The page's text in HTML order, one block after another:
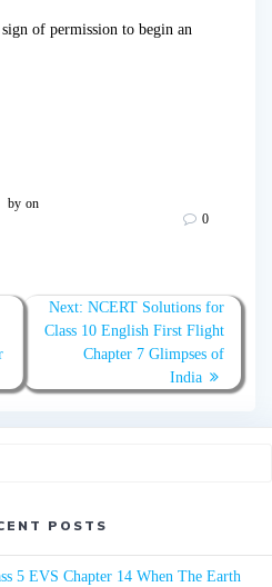
of permission to begin an
by on
0
Next: Next
post:
NCERT Solutions for
Class 10 English First Flight
Chapter 7 Glimpses of
India
POSTS
5 EVS Chapter 14 When The Earth